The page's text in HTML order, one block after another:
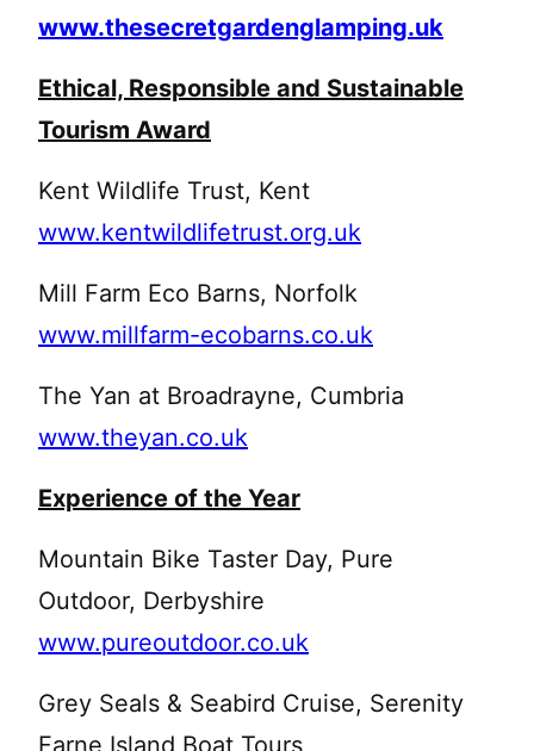
www.thesecretgardenglamping.uk
Ethical, Responsible and Sustainable
Tourism Award
Kent Wildlife Trust, Kent
www.kentwildlifetrust.org.uk
Mill Farm Eco Barns, Norfolk
www.millfarm-ecobarns.co.uk
The Yan at Broadrayne, Cumbria
www.theyan.co.uk
Experience of the Year
Mountain Bike Taster Day, Pure
Outdoor, Derbyshire
www.pureoutdoor.co.uk
Grey Seals & Seabird Cruise, Serenity
Farne Island Boat Tours,